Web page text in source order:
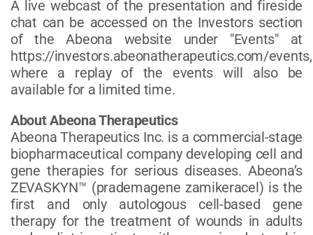
A live webcast of the presentation and fireside
chat can be accessed on the Investors section
of the Abeona website under "Events" at
https://investors.abeonatherapeutics.com/events,
where a replay of the events will also be
available for a limited time.
About Abeona Therapeutics
Abeona Therapeutics Inc. is a commercial-stage
biopharmaceutical company developing cell and
gene therapies for serious diseases. Abeona’s
ZEVASKYN™ (prademagene zamikeracel) is the
first and only autologous cell-based gene
therapy for the treatment of wounds in adults